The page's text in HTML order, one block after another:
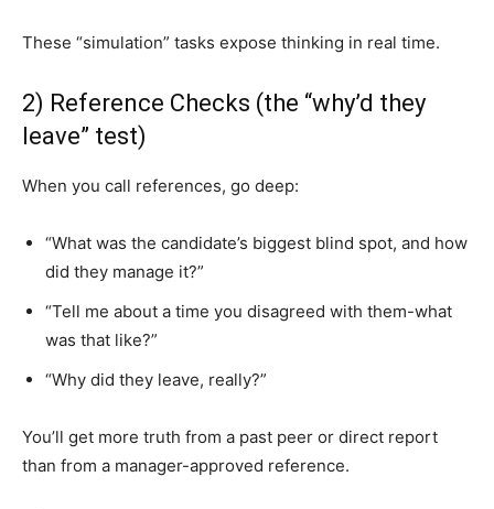
These “simulation” tasks expose thinking in real time.
2) Reference Checks (the “why’d they
leave” test)
When you call references, go deep:
“What was the candidate’s biggest blind spot, and how
did they manage it?”
“Tell me about a time you disagreed with them-what
was that like?”
“Why did they leave, really?”
You’ll get more truth from a past peer or direct report
than from a manager-approved reference.